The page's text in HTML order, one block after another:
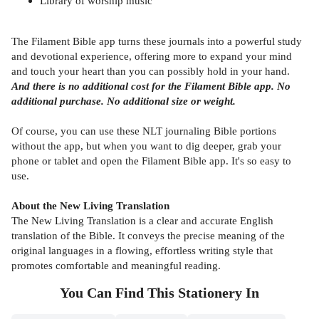
The Filament Bible app turns these journals into a powerful study
and devotional experience, offering more to expand your mind
and touch your heart than you can possibly hold in your hand.
And there is no additional cost for the Filament Bible app. No
additional purchase. No additional size or weight.
Of course, you can use these NLT journaling Bible portions
without the app, but when you want to dig deeper, grab your
phone or tablet and open the Filament Bible app. It's so easy to
use.
About the New Living Translation
The New Living Translation is a clear and accurate English
translation of the Bible. It conveys the precise meaning of the
original languages in a flowing, effortless writing style that
promotes comfortable and meaningful reading.
You Can Find This Stationery In